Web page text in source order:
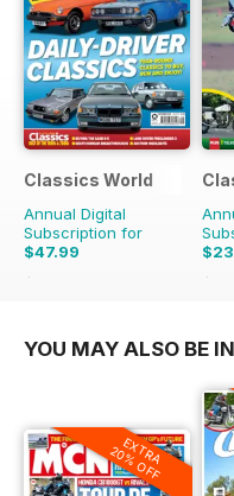
Classics World
Annual Digital
Subscription for
$47.99
$90.87
YOU MAY ALSO BE
EXTRA
20% OFF